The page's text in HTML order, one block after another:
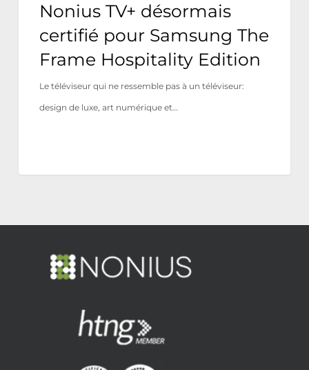
Nonius TV+ désormais
certifié pour Samsung The
Frame Hospitality Edition
Le téléviseur qui ne ressemble pas à un téléviseur:
design de luxe, art numérique et…